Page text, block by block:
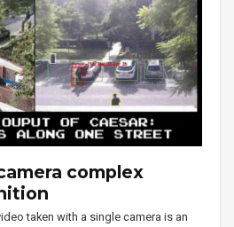
complex
taken with a single camera is an